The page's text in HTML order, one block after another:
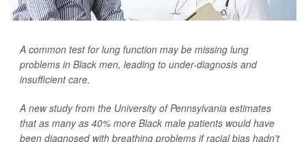
A common test for lung function may be missing lung
problems in Black men, leading to under-diagnosis and
insufficient care.
A new study from the University of Pennsylvania estimates
that as many as 40% more Black male patients would have
been diagnosed with breathing problems if racial bias hadn't